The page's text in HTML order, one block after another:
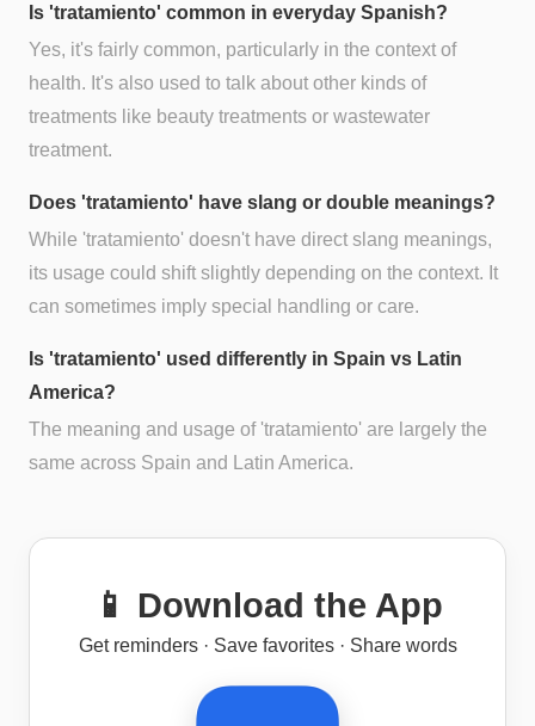
Is 'tratamiento' common in everyday Spanish?
Yes, it's fairly common, particularly in the context of
health. It's also used to talk about other kinds of
treatments like beauty treatments or wastewater
treatment.
Does 'tratamiento' have slang or double meanings?
While 'tratamiento' doesn't have direct slang meanings,
its usage could shift slightly depending on the context. It
can sometimes imply special handling or care.
Is 'tratamiento' used differently in Spain vs Latin
America?
The meaning and usage of 'tratamiento' are largely the
same across Spain and Latin America.
📱 Download the App
Get reminders · Save favorites · Share words